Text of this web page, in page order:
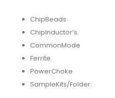
ChipBeads
ChipInductor’s.
CommonMode
Ferrite
PowerChoke
SampleKits/Folder.